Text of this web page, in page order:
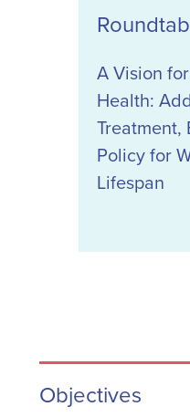
A Vision
Health:
Treatment,
Policy for
Lifespan
Objectives